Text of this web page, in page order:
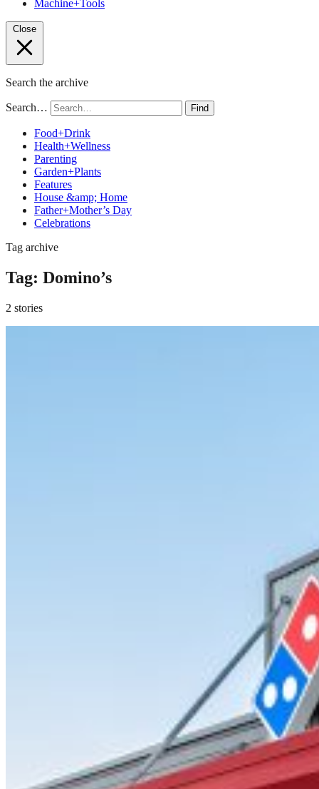
Machine+Tools
Close
Search the archive
Search… Find
Food+Drink
Health+Wellness
Parenting
Garden+Plants
Features
House &amp; Home
Father+Mother’s Day
Celebrations
Tag archive
Tag: Domino’s
2 stories